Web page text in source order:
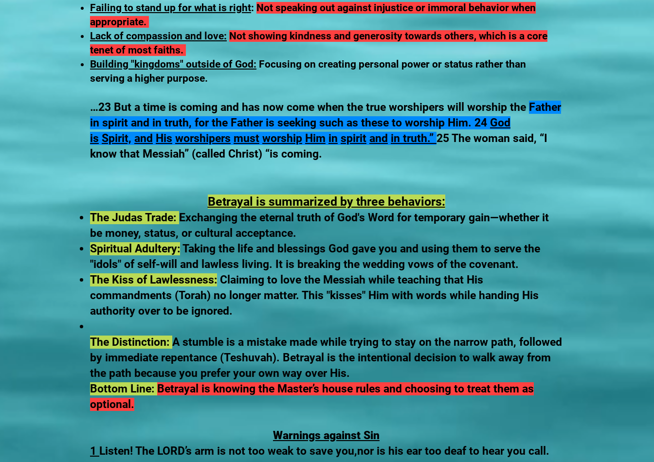
Failing to stand up for what is right: Not speaking out against injustice or immoral behavior when
appropriate.
Lack of compassion and love: Not showing kindness and generosity towards others, which is a core
tenet of most faiths.
Building "kingdoms" outside of God: Focusing on creating personal power or status rather than
serving a higher purpose.
…23 But a time is coming and has now come when the true worshipers will worship the Father
in spirit and in truth, for the Father is seeking such as these to worship Him. 24 God
is Spirit, and His worshipers must worship Him in spirit and in truth.” 25 The woman said, “I
know that Messiah” (called Christ) “is coming.
Betrayal is summarized by three behaviors:
The Judas Trade: Exchanging the eternal truth of God's Word for temporary gain—whether it
be money, status, or cultural acceptance.
Spiritual Adultery: Taking the life and blessings God gave you and using them to serve the
"idols" of self-will and lawless living. It is breaking the wedding vows of the covenant.
The Kiss of Lawlessness: Claiming to love the Messiah while teaching that His
commandments (Torah) no longer matter. This "kisses" Him with words while handing His
authority over to be ignored.
The Distinction: A stumble is a mistake made while trying to stay on the narrow path, followed
by immediate repentance (Teshuvah). Betrayal is the intentional decision to walk away from
the path because you prefer your own way over His.
Bottom Line: Betrayal is knowing the Master’s house rules and choosing to treat them as
optional.
Warnings against Sin
1 Listen! The LORD’s arm is not too weak to save you,nor is his ear too deaf to hear you call.